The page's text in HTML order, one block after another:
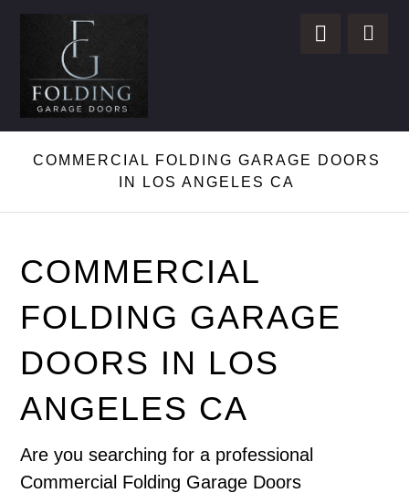
COMMERCIAL FOLDING GARAGE DOORS
IN LOS ANGELES CA
COMMERCIAL
FOLDING GARAGE
DOORS IN LOS
ANGELES CA
Are you searching for a professional
Commercial Folding Garage Doors